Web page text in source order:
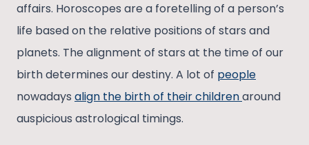
affairs. Horoscopes are a foretelling of a person’s
life based on the relative positions of stars and
planets. The alignment of stars at the time of our
birth determines our destiny. A lot of people
nowadays align the birth of their childrenaround
auspicious astrological timings.